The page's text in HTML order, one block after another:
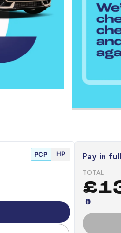
PCP HP Pay in full
TOTAL